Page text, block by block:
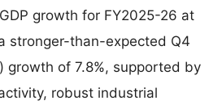
growth for FY2025-26 at
stronger-than-expected Q4
growth of 7.8%, supported by
robust industrial